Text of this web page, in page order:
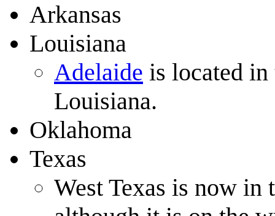
Arkansas
Louisiana
Adelaide is located
Louisiana.
Oklahoma
Texas
West Texas is now